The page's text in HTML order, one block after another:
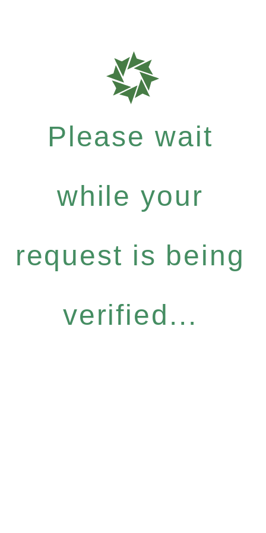
Please wait
while your
request is being
verified...